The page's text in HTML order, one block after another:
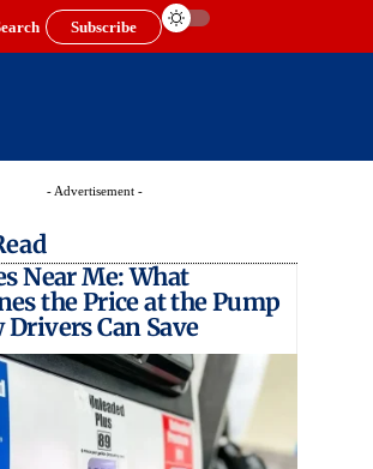
Subscribe
- Advertisement -
Near Me: What
the Price at the Pump
Can Save